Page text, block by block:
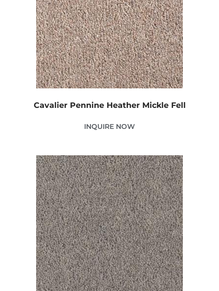
Cavalier Pennine Heather Mickle Fell
INQUIRE NOW